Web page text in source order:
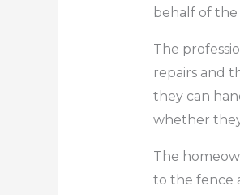
behalf of
The
repairs and
they can
whether
The
to the fence